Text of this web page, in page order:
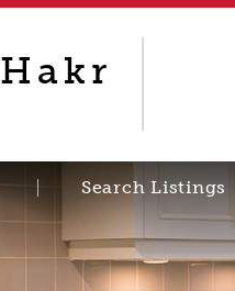
Hakr
Search Listings